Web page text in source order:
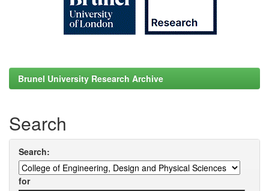
Brunel University Research Archive
Search
Search:
for